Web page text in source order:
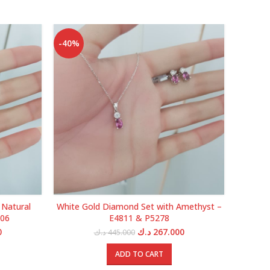
Current
-40%
White Gold Diamond Set with Amethyst –
E4811 & P5278
445.000د.ك
Original
price
was:
267.000 د.ك
Current
ADD TO CART